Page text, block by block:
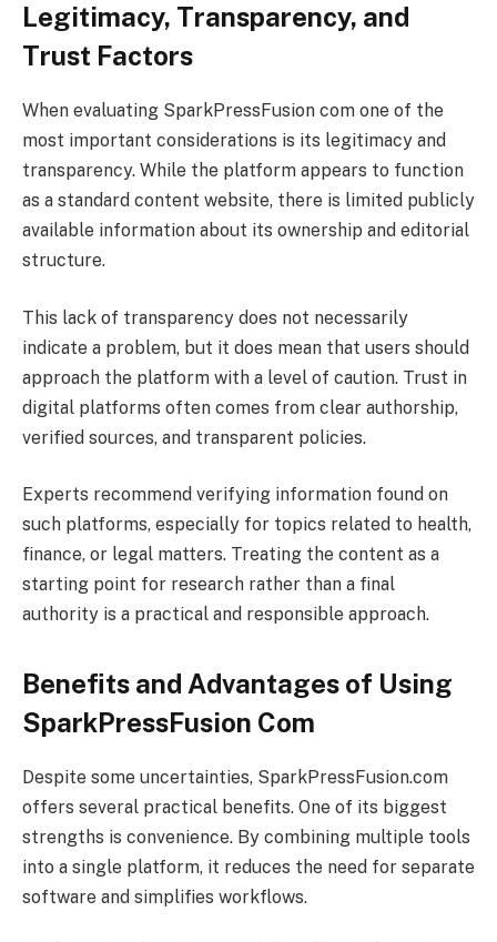
Legitimacy, Transparency, and
Trust Factors
When evaluating SparkPressFusion com one of the
most important considerations is its legitimacy and
transparency. While the platform appears to function
as a standard content website, there is limited publicly
available information about its ownership and editorial
structure.
This lack of transparency does not necessarily
indicate a problem, but it does mean that users should
approach the platform with a level of caution. Trust in
digital platforms often comes from clear authorship,
verified sources, and transparent policies.
Experts recommend verifying information found on
such platforms, especially for topics related to health,
finance, or legal matters. Treating the content as a
starting point for research rather than a final
authority is a practical and responsible approach.
Benefits and Advantages of Using
SparkPressFusion Com
Despite some uncertainties, SparkPressFusion.com
offers several practical benefits. One of its biggest
strengths is convenience. By combining multiple tools
into a single platform, it reduces the need for separate
software and simplifies workflows.